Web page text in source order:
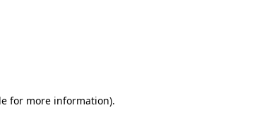
for more information).